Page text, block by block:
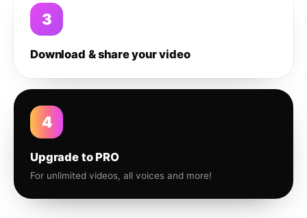
3
Download & share your video
4
Upgrade to PRO
For unlimited videos, all voices and more!